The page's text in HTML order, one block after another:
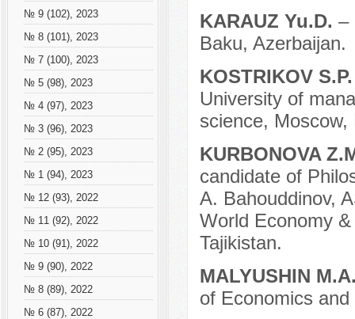
№ 9 (102), 2023
№ 8 (101), 2023
№ 7 (100), 2023
№ 5 (98), 2023
№ 4 (97), 2023
№ 3 (96), 2023
№ 2 (95), 2023
№ 1 (94), 2023
№ 12 (93), 2022
№ 11 (92), 2022
№ 10 (91), 2022
№ 9 (90), 2022
№ 8 (89), 2022
№ 6 (87), 2022
KARAUZ Yu.D. –
Baku, Azerbaijan.
KOSTRIKOV
University of
science, Moscow,
KURBONOVA
candidate of
A. Bahouddinov,
World Economy
Tajikistan.
MALYUSHIN
of Economics